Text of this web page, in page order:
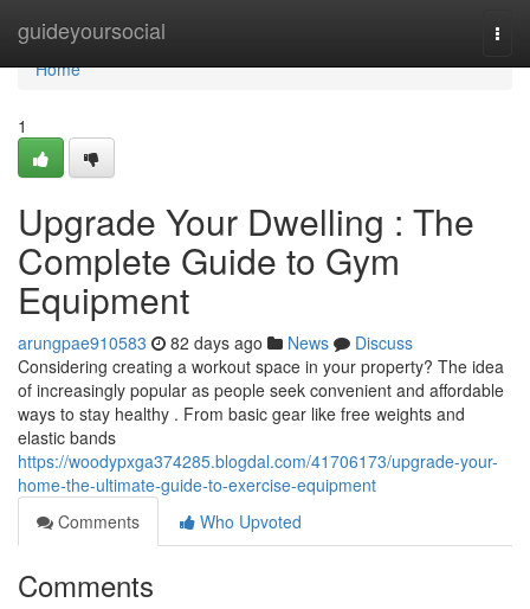
guideyoursocial
Home
Home
1
Upgrade Your Dwelling : The
Complete Guide to Gym
Equipment
arungpae910583 82 days ago News
Discuss
Considering creating a workout space in your property? The idea
of increasingly popular as people seek convenient and affordable
ways to stay healthy . From basic gear like free weights and
elastic bands
https://woodypxga374285.blogdal.com/41706173/upgrade-your-
home-the-ultimate-guide-to-exercise-equipment
Comments
Who Upvoted
Comments